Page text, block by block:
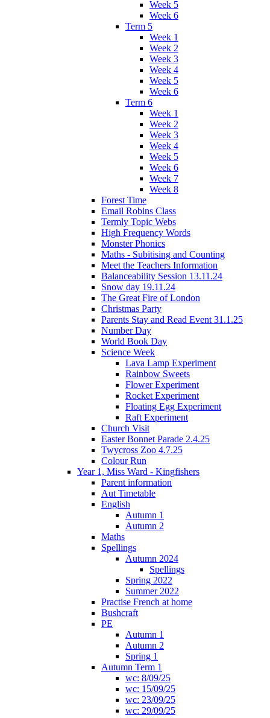
Week 5
Week 6
Term 5
Week 1
Week 2
Week 3
Week 4
Week 5
Week 6
Term 6
Week 1
Week 2
Week 3
Week 4
Week 5
Week 6
Week 7
Week 8
Forest Time
Email Robins Class
Termly Topic Webs
High Frequency Words
Monster Phonics
Maths - Subitising and Counting
Meet the Teachers Information
Balanceability Session 13.11.24
Snow day 19.11.24
The Great Fire of London
Christmas Party
Parents Stay and Read Event 31.1.25
Number Day
World Book Day
Science Week
Lava Lamp Experiment
Rainbow Sweets
Flower Experiment
Rocket Experiment
Floating Egg Experiment
Raft Experiment
Church Visit
Easter Bonnet Parade 2.4.25
Twycross Zoo 4.7.25
Colour Run
Year 1, Miss Ward - Kingfishers
Parent information
Aut Timetable
English
Autumn 1
Autumn 2
Maths
Spellings
Autumn 2024
Spellings
Spring 2022
Summer 2022
Practise French at home
Bushcraft
PE
Autumn 1
Autumn 2
Spring 1
Autumn Term 1
wc: 8/09/25
wc: 15/09/25
wc: 23/09/25
wc: 29/09/25